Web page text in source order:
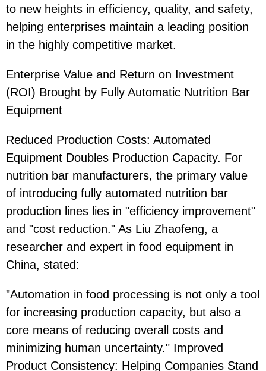
to new heights in efficiency, quality, and safety,
helping enterprises maintain a leading position
in the highly competitive market.
Enterprise Value and Return on Investment
(ROI) Brought by Fully Automatic Nutrition Bar
Equipment
Reduced Production Costs: Automated
Equipment Doubles Production Capacity. For
nutrition bar manufacturers, the primary value
of introducing fully automated nutrition bar
production lines lies in "efficiency improvement"
and "cost reduction." As Liu Zhaofeng, a
researcher and expert in food equipment in
China, stated:
"Automation in food processing is not only a tool
for increasing production capacity, but also a
core means of reducing overall costs and
minimizing human uncertainty." Improved
Product Consistency: Helping Companies Stand